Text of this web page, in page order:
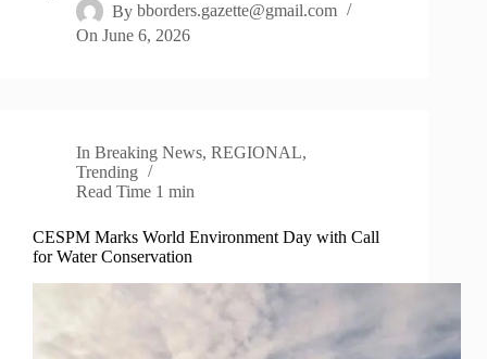
By bborders.gazette@gmail.com
On June 6, 2026
In Breaking News,REGIONAL,
Trending
Read Time 1 min
CESPM Marks World Environment Day with Call
for Water Conservation